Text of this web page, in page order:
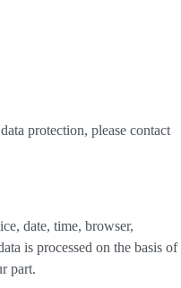
protection, please contact
date, time, browser,
is processed on the basis of
part.